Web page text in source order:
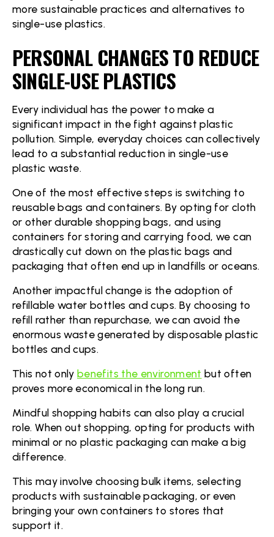
more sustainable practices and alternatives to
single-use plastics.
PERSONAL CHANGES TO REDUCE
SINGLE-USE PLASTICS
Every individual has the power to make a
significant impact in the fight against plastic
pollution. Simple, everyday choices can collectively
lead to a substantial reduction in single-use
plastic waste.
One of the most effective steps is switching to
reusable bags and containers. By opting for cloth
or other durable shopping bags, and using
containers for storing and carrying food, we can
drastically cut down on the plastic bags and
packaging that often end up in landfills or oceans.
Another impactful change is the adoption of
refillable water bottles and cups. By choosing to
refill rather than repurchase, we can avoid the
enormous waste generated by disposable plastic
bottles and cups.
This not onlybenefits the environment but often
proves more economical in the long run.
Mindful shopping habits can also play a crucial
role. When out shopping, opting for products with
minimal or no plastic packaging can make a big
difference.
This may involve choosing bulk items, selecting
products with sustainable packaging, or even
bringing your own containers to stores that
support it.